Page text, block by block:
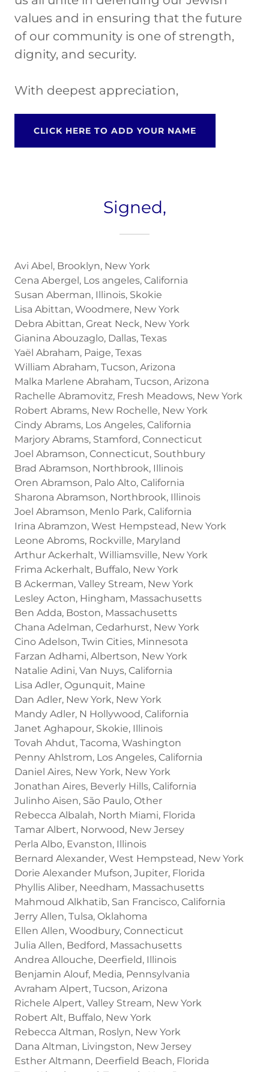
values and in ensuring that the future
of our community is one of strength,
dignity, and security.
With deepest appreciation,
CLICK HERE TO ADD YOUR NAME
Signed,
Avi Abel, Brooklyn, New York
Cena Abergel, Los angeles, California
Susan Aberman, Illinois, Skokie
Lisa Abittan, Woodmere, New York
Debra Abittan, Great Neck, New York
Gianina Abouzaglo, Dallas, Texas
Yaël Abraham, Paige, Texas
William Abraham, Tucson, Arizona
Malka Marlene Abraham, Tucson, Arizona
Rachelle Abramovitz, Fresh Meadows, New York
Robert Abrams, New Rochelle, New York
Cindy Abrams, Los Angeles, California
Marjory Abrams, Stamford, Connecticut
Joel Abramson, Connecticut, Southbury
Brad Abramson, Northbrook, Illinois
Oren Abramson, Palo Alto, California
Sharona Abramson, Northbrook, Illinois
Joel Abramson, Menlo Park, California
Irina Abramzon, West Hempstead, New York
Leone Abroms, Rockville, Maryland
Arthur Ackerhalt, Williamsville, New York
Frima Ackerhalt, Buffalo, New York
B Ackerman, Valley Stream, New York
Lesley Acton, Hingham, Massachusetts
Ben Adda, Boston, Massachusetts
Chana Adelman, Cedarhurst, New York
Cino Adelson, Twin Cities, Minnesota
Farzan Adhami, Albertson, New York
Natalie Adini, Van Nuys, California
Lisa Adler, Ogunquit, Maine
Dan Adler, New York, New York
Mandy Adler, N Hollywood, California
Janet Aghapour, Skokie, Illinois
Tovah Ahdut, Tacoma, Washington
Penny Ahlstrom, Los Angeles, California
Daniel Aires, New York, New York
Jonathan Aires, Beverly Hills, California
Julinho Aisen, São Paulo, Other
Rebecca Albalah, North Miami, Florida
Tamar Albert, Norwood, New Jersey
Perla Albo, Evanston, Illinois
Bernard Alexander, West Hempstead, New York
Dorie Alexander Mufson, Jupiter, Florida
Phyllis Aliber, Needham, Massachusetts
Mahmoud Alkhatib, San Francisco, California
Jerry Allen, Tulsa, Oklahoma
Ellen Allen, Woodbury, Connecticut
Julia Allen, Bedford, Massachusetts
Andrea Allouche, Deerfield, Illinois
Benjamin Alouf, Media, Pennsylvania
Avraham Alpert, Tucson, Arizona
Richele Alpert, Valley Stream, New York
Robert Alt, Buffalo, New York
Rebecca Altman, Roslyn, New York
Dana Altman, Livingston, New Jersey
Esther Altmann, Deerfield Beach, Florida